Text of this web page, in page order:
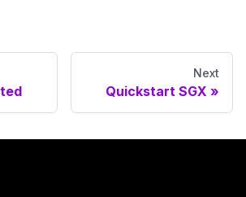
Next
Quickstart SGX